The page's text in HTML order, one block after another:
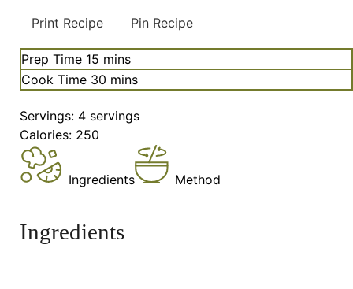
Print Recipe Pin Recipe
Prep Time 15 minutes
mins
Cook Time 30 minutes
mins
Servings: 4 servings
Calories: 250
Ingredients Method
Ingredients